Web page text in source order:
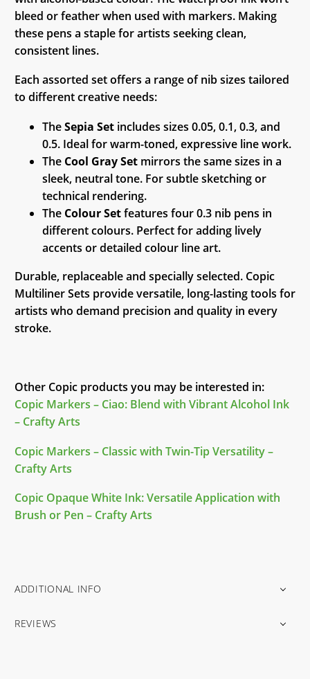
bleed or feather when used with markers. Making
these pens a staple for artists seeking clean,
consistent lines.
Each assorted set offers a range of nib sizes tailored
to different creative needs:
TheSepia Set includes sizes 0.05, 0.1, 0.3, and
0.5. Ideal for warm-toned, expressive line work.
The Cool Gray Set mirrors the same sizes in a
sleek, neutral tone. For subtle sketching or
technical rendering.
The Colour Setfeatures four 0.3 nib pens in
different colours. Perfect for adding lively
accents or detailed colour line art.
Durable, replaceable and specially selected. Copic
Multiliner Sets provide versatile, long-lasting tools for
artists who demand precision and quality in every
stroke.
Other Copic products you may be interested in:
Copic Markers – Ciao: Blend with Vibrant Alcohol Ink
– Crafty Arts
Copic Markers – Classic with Twin-Tip Versatility –
Crafty Arts
Copic Opaque White Ink: Versatile Application with
Brush or Pen – Crafty Arts
ADDITIONAL INFO
REVIEWS